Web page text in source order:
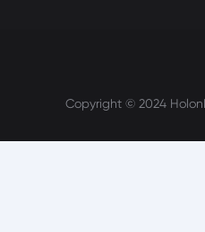
Copyright © 2024